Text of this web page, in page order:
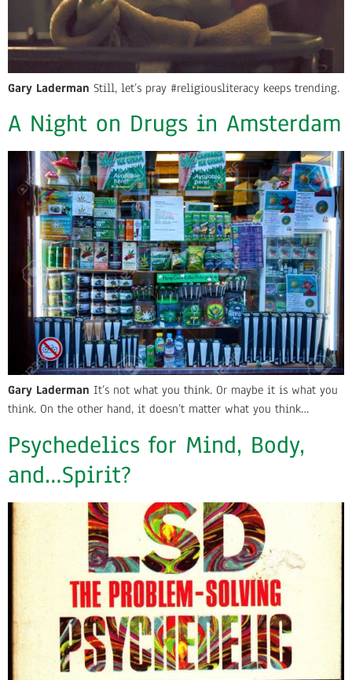
Gary Laderman Still, let’s pray #religiousliteracy keeps trending.
A Night on Drugs in Amsterdam
Gary Laderman It’s not what you think. Or maybe it is what you
think. On the other hand, it doesn’t matter what you think…
Psychedelics for Mind, Body,
and…Spirit?